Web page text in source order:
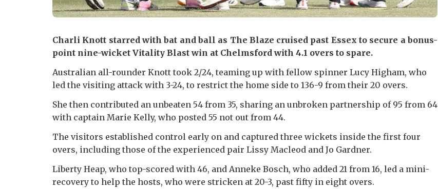
Charli Knott starred with bat and ball as The Blaze cruised past Essex to secure a bonus-
point nine-wicket Vitality Blast win at Chelmsford with 4.1 overs to spare.
Australian all-rounder Knott took 2/24, teaming up with fellow spinner Lucy Higham, who
led the visiting attack with 3-24, to restrict the home side to 136-9 from their 20 overs.
She then contributed an unbeaten 54 from 35, sharing an unbroken partnership of 95 from 64
with captain Marie Kelly, who posted 55 not out from 44.
The visitors established control early on and captured three wickets inside the first four
overs, including those of the experienced pair Lissy Macleod and Jo Gardner.
Liberty Heap, who top-scored with 46, and Anneke Bosch, who added 21 from 16, led a mini-
recovery to help the hosts, who were stricken at 20-3, past fifty in eight overs.